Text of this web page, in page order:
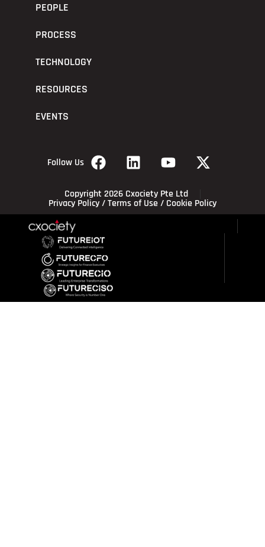
PEOPLE
PROCESS
TECHNOLOGY
RESOURCES
EVENTS
Follow Us
Copyright 2026 Cxociety Pte Ltd
Privacy Policy/Terms of Use/ Cookie Policy